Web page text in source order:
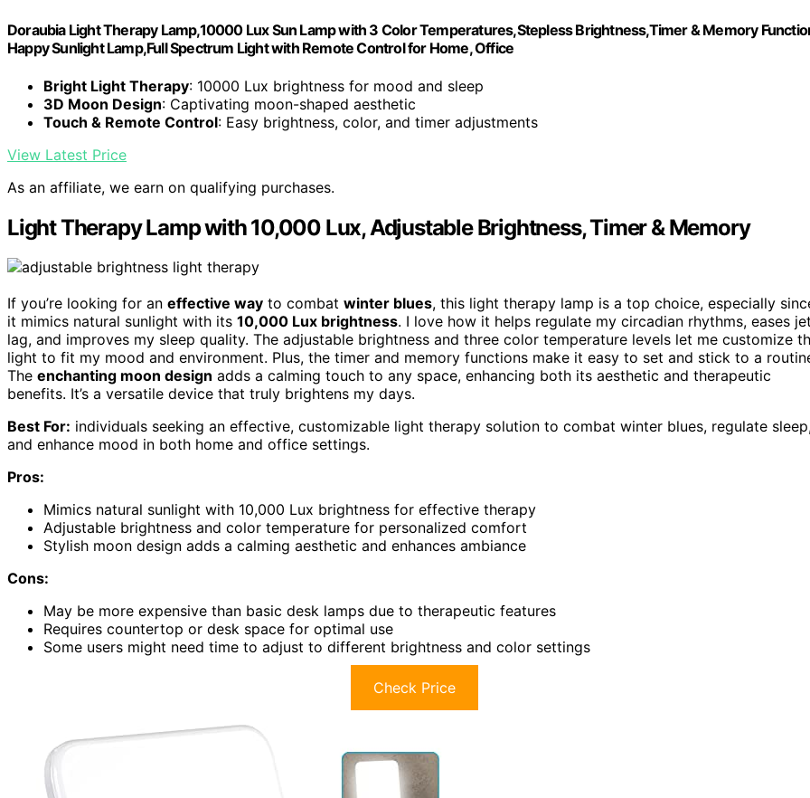
Doraubia Light Therapy Lamp,10000 Lux Sun Lamp with 3 Color Temperatures,Stepless Brightness,Timer & Memory
Happy Sunlight Lamp,Full Spectrum Light with Remote Control for Home, Office
Bright Light Therapy: 10000 Lux brightness for mood and sleep
3D Moon Design: Captivating moon-shaped aesthetic
Touch & Remote Control: Easy brightness, color, and timer adjustments
View Latest Price
As an affiliate, we earn on qualifying purchases.
Light Therapy Lamp with 10,000 Lux, Adjustable Brightness, Timer & Memory
If you’re looking for an effective way to combat winter blues, this light therapy lamp is a top choice, especially
it mimics natural sunlight with its 10,000 Lux brightness. I love how it helps regulate my circadian rhythms, eases
lag, and improves my sleep quality. The adjustable brightness and three color temperature levels let me customize
light to fit my mood and environment. Plus, the timer and memory functions make it easy to set and stick to a
The enchanting moon design adds a calming touch to any space, enhancing both its aesthetic and therapeutic
benefits. It’s a versatile device that truly brightens my days.
Best For: individuals seeking an effective, customizable light therapy solution to combat winter blues, regulate
and enhance mood in both home and office settings.
Pros:
Mimics natural sunlight with 10,000 Lux brightness for effective therapy
Adjustable brightness and color temperature for personalized comfort
Stylish moon design adds a calming aesthetic and enhances ambiance
Cons:
May be more expensive than basic desk lamps due to therapeutic features
Requires countertop or desk space for optimal use
Some users might need time to adjust to different brightness and color settings
Check Price